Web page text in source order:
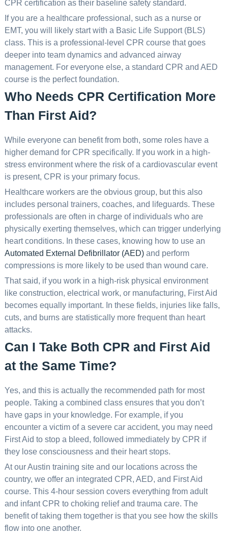
CPR certification as their baseline safety standard.
If you are a healthcare professional, such as a nurse or
EMT, you will likely start with a Basic Life Support (BLS)
class. This is a professional-level CPR course that goes
deeper into team dynamics and advanced airway
management. For everyone else, a standard CPR and AED
course is the perfect foundation.
Who Needs CPR Certification More
Than First Aid?
While everyone can benefit from both, some roles have a
higher demand for CPR specifically. If you work in a high-
stress environment where the risk of a cardiovascular event
is present, CPR is your primary focus.
Healthcare workers are the obvious group, but this also
includes personal trainers, coaches, and lifeguards. These
professionals are often in charge of individuals who are
physically exerting themselves, which can trigger underlying
heart conditions. In these cases, knowing how to use an
Automated External Defibrillator (AED)and perform
compressions is more likely to be used than wound care.
That said, if you work in a high-risk physical environment
like construction, electrical work, or manufacturing, First Aid
becomes equally important. In these fields, injuries like falls,
cuts, and burns are statistically more frequent than heart
attacks.
Can I Take Both CPR and First Aid
at the Same Time?
Yes, and this is actually the recommended path for most
people. Taking a combined class ensures that you don’t
have gaps in your knowledge. For example, if you
encounter a victim of a severe car accident, you may need
First Aid to stop a bleed, followed immediately by CPR if
they lose consciousness and their heart stops.
At our Austin training site and our locations across the
country, we offer an integrated CPR, AED, and First Aid
course. This 4-hour session covers everything from adult
and infant CPR to choking relief and trauma care. The
benefit of taking them together is that you see how the skills
flow into one another.